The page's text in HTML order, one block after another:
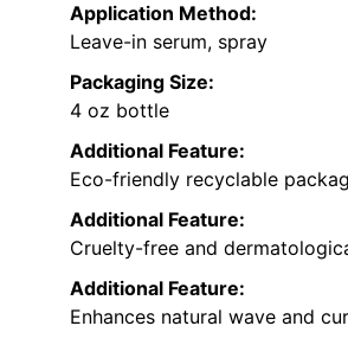
Application Method:
Leave-in serum, spray
Packaging Size:
4 oz bottle
Additional Feature:
Eco-friendly recyclable
Additional Feature:
Cruelty-free and
Additional Feature:
Enhances natural wave and